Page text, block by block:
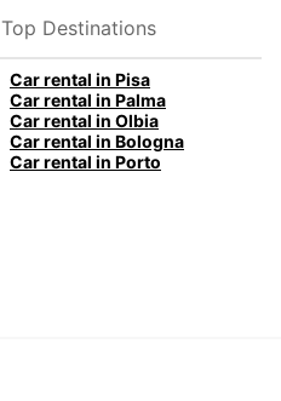
Top Destinations
Car rental in Pisa
Car rental in Palma
Car rental in Olbia
Car rental in Bologna
Car rental in Porto